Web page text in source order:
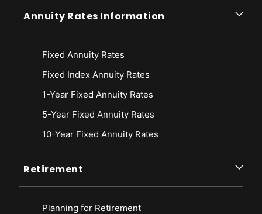
Annuity Rates Information
Fixed Annuity Rates
Fixed Index Annuity Rates
1-Year Fixed Annuity Rates
5-Year Fixed Annuity Rates
10-Year Fixed Annuity Rates
Retirement
Planning for Retirement